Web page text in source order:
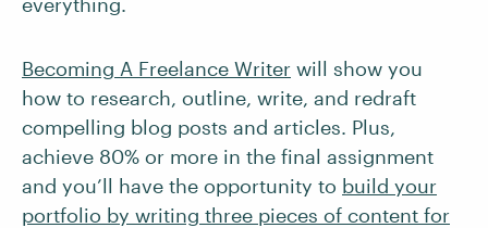
Becoming A Freelance Writer will show you
how to research, outline, write, and redraft
compelling blog posts and articles. Plus,
achieve 80% or more in the final assignment
and you’ll have the opportunity to build your
portfolio by writing three pieces of content for